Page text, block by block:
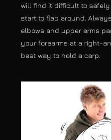
will find it difficult to
start to flap around.
elbows and upper arms
your forearms at a right-
best way to hold a carp.